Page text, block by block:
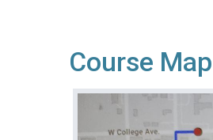
Course Map